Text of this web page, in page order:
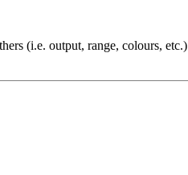
(i.e. output, range, colours, etc.)